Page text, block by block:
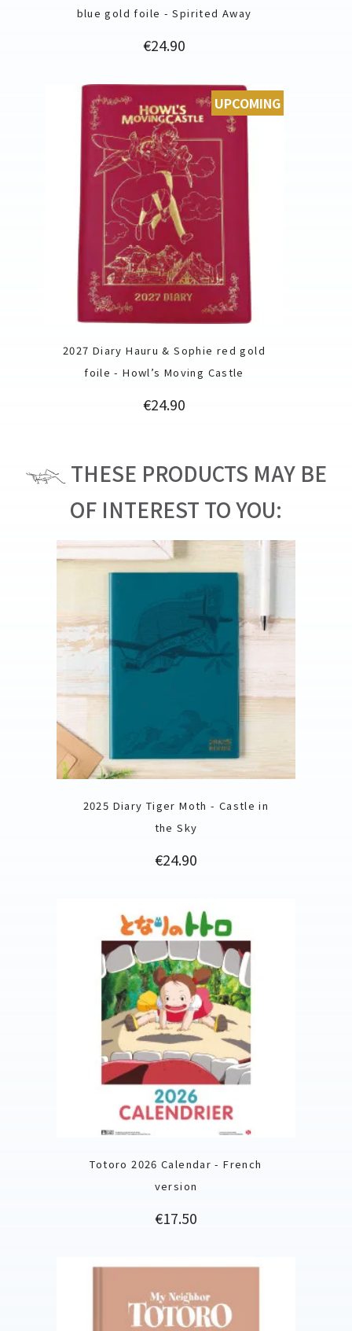
blue gold foile - Spirited Away
Price
€24.90
2027 Diary Hauru & Sophie red gold
foile - Howl’s Moving Castle
Price
€24.90
UPCOMING
THESE PRODUCTS MAY BE
OF INTEREST TO YOU:
2025 Diary Tiger Moth - Castle in
the Sky
Price
€24.90
Totoro 2026 Calendar - French
version
Price
€17.50